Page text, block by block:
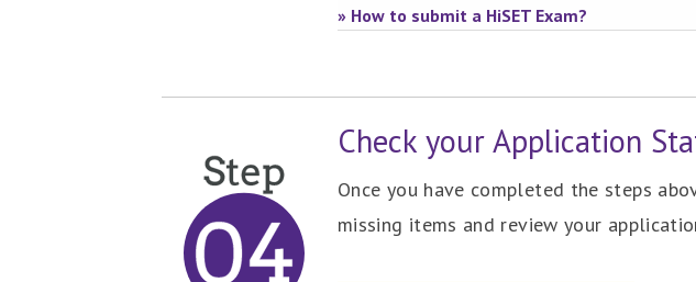
» How to submit a HiSET Exam?
Check your Application
Once you have completed the steps
missing items and review your